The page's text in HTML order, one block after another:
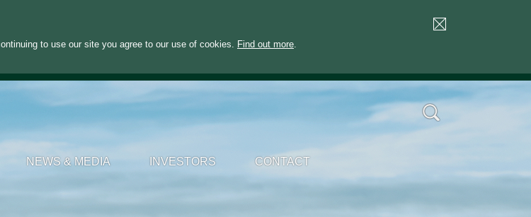
to use our site you agree to our use of cookies. Find out more.
NEWS & MEDIA INVESTORS CONTACT